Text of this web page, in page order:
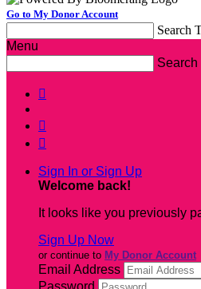
Go to My Donor Account
Search
Menu



Sign In or Sign Up
Welcome back!
It looks like you previously
Sign Up Now
or continue to My Donor Account
Email Address
Password